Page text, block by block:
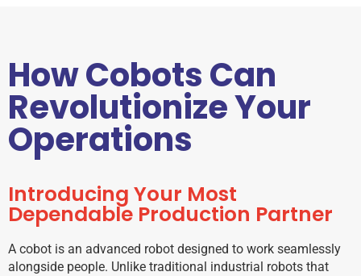
How Cobots Can
Revolutionize Your
Operations
Introducing Your Most
Dependable Production Partner
A cobot is an advanced robot designed to work seamlessly
alongside people. Unlike traditional industrial robots that